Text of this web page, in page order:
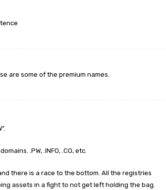
are some of the premium names.
.PW, .INFO, .CO, etc.
there is a race to the bottom. All the registries
assets in a fight to not get left holding the bag.